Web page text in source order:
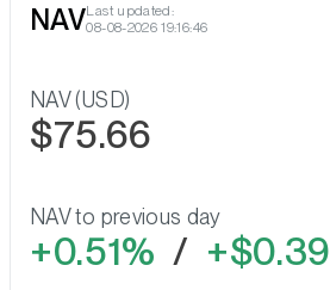
NAVLast updated:
08-08-2026 19:16:46
NAV (USD)
$75.66
NAV to previous day
0.51% / $0.39